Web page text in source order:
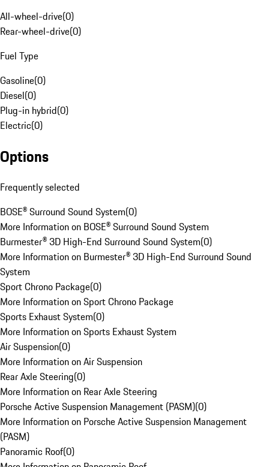
All-wheel-drive(0)
Rear-wheel-drive(0)
Fuel Type
Gasoline(0)
Diesel(0)
Plug-in hybrid(0)
Electric(0)
Options
Frequently selected
BOSE® Surround Sound System(0)
More Information on BOSE® Surround Sound System
Burmester® 3D High-End Surround Sound System(0)
More Information on Burmester® 3D High-End Surround Sound
System
Sport Chrono Package(0)
More Information on Sport Chrono Package
Sports Exhaust System(0)
More Information on Sports Exhaust System
Air Suspension(0)
More Information on Air Suspension
Rear Axle Steering(0)
More Information on Rear Axle Steering
Porsche Active Suspension Management (PASM)(0)
More Information on Porsche Active Suspension Management
(PASM)
Panoramic Roof(0)